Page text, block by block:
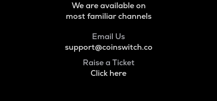
We are available on
most familiar channels
Email Us
support@coinswitch.co
Raise a Ticket
Click here